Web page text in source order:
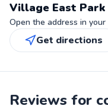
Village East Park
Open the address in
Get directions
Reviews for